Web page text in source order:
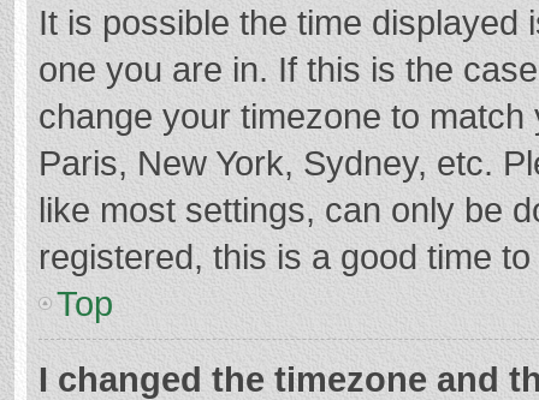
It is possible the time displayed
one you are in. If this is the
change your timezone to
Paris, New York, Sydney, etc.
like most settings, can only be
registered, this is a good time
Top
I changed the timezone and